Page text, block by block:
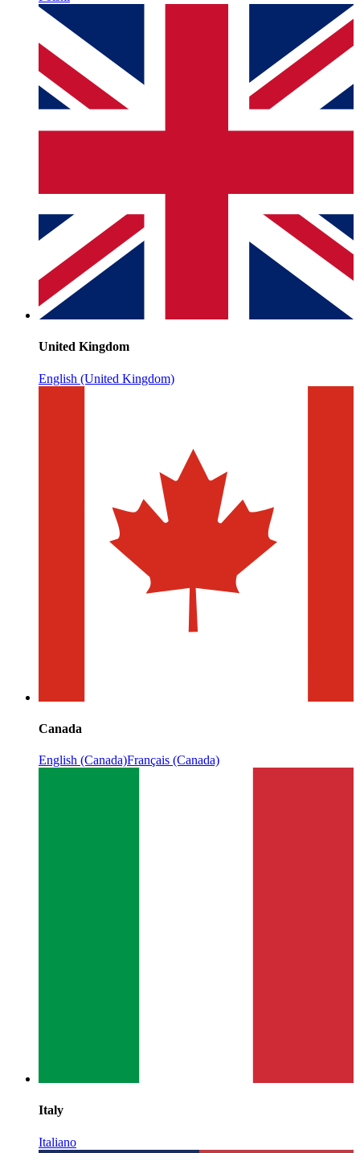
United Kingdom
English (United Kingdom)
Canada
English (Canada)Français (Canada)
Italy
Italiano